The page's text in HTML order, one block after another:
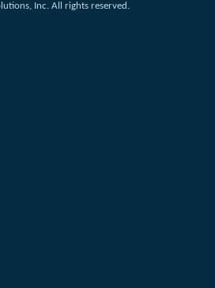
Inc. All rights reserved.